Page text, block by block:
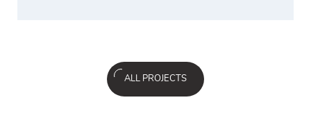
ALL PROJECTS